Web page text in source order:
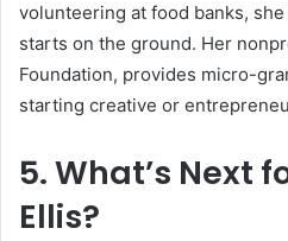
volunteering at food banks,
starts on the ground. Her
Foundation, provides micro-
starting creative or
5. What’s Next
Ellis?